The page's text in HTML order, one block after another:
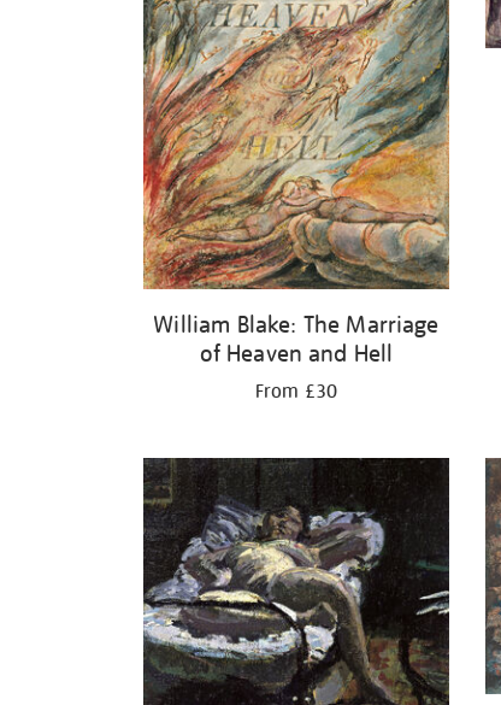
William Blake: The Marriage
of Heaven and Hell
From £30